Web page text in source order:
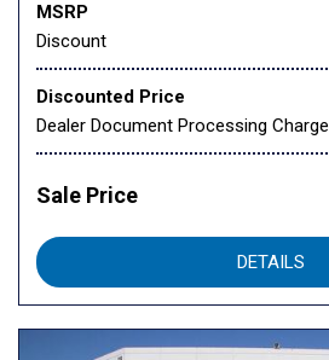
MSRP
Discount
Discounted Price
Dealer Document Processing Charge
Sale Price
DETAILS